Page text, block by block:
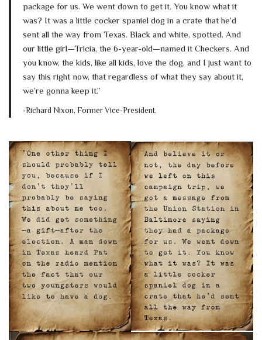
package for us. We went down to get it. You know what it
was? It was a little cocker spaniel dog in a crate that he’d
sent all the way from Texas. Black and white, spotted. And
our little girl—Tricia, the 6-year-old—named it Checkers. And
you know, the kids, like all kids, love the dog, and I just want to
say this right now, that regardless of what they say about it,
we’re gonna keep it.”
-Richard Nixon, Former Vice-President.